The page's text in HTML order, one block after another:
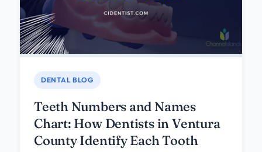
DENTAL BLOG
Teeth Numbers and Names
Chart: How Dentists in Ventura
County Identify Each Tooth